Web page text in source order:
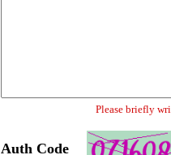
Please briefly
Auth Code